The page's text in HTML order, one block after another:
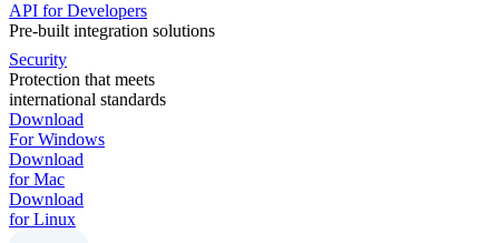
API for Developers
Pre-built integration solutions
Security
Protection that meets
international standards
Download
For Windows
Download
for Mac
Download
for Linux